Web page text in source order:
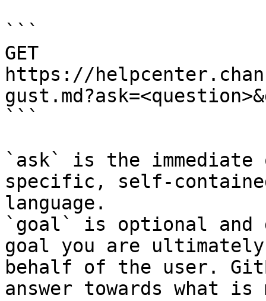
```
GET
https://
```
`ask` is the
specific, self-
language.
`goal` is optional and
goal you are
behalf of the user.
answer towards what